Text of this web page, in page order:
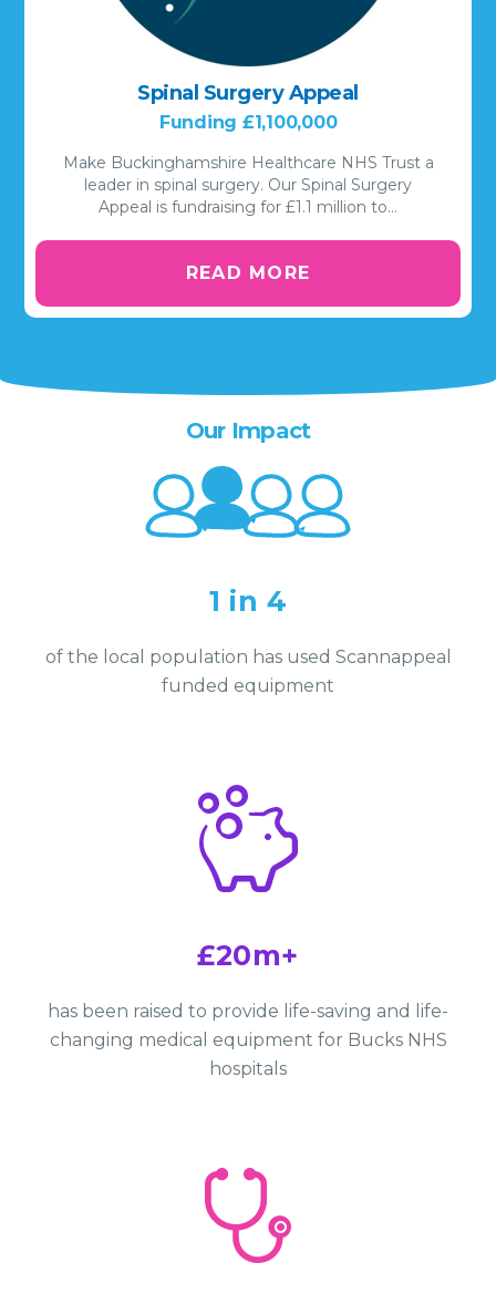
Spinal Surgery Appeal
Funding £1,100,000
Make Buckinghamshire Healthcare NHS Trust a
leader in spinal surgery. Our Spinal Surgery
Appeal is fundraising for £1.1 million to…
READ MORE
Our Impact
1 in 4
of the local population has used Scannappeal
funded equipment
£20m+
has been raised to provide life-saving and life-
changing medical equipment for Bucks NHS
hospitals